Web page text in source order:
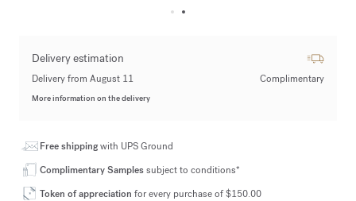
Delivery estimation
Delivery from August 11 Complimentary
More information on the delivery
Free shippingwith UPS Ground
Complimentary Samplessubject to conditions*
Token of appreciation for every purchase of $150.00